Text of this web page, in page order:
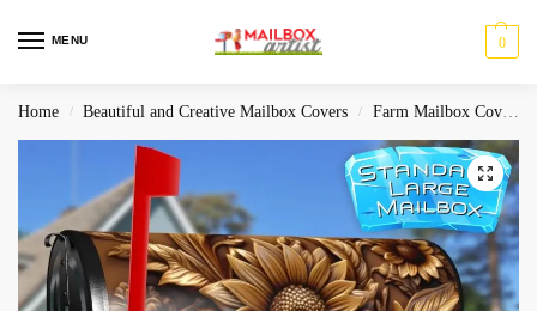
MENU 0
Home / Beautiful and Creative Mailbox Covers / Farm Mailbox Covers